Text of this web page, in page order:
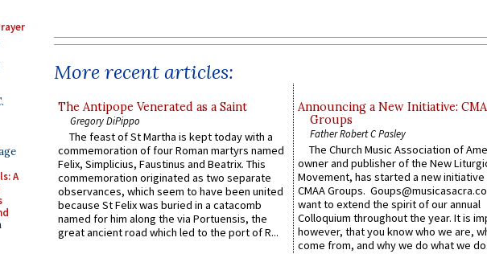
A
More recent articles:
The Antipope Venerated as a Saint
Gregory DiPippo
The feast of St Martha is kept today with a
commemoration of four Roman martyrs named
Felix, Simplicius, Faustinus and Beatrix. This
commemoration originated as two separate
observances, which seem to have been united
because St Felix was buried in a catacomb
named for him along the via Portuensis, the
great ancient road which led to the port of R...
Announcing a New Initiative:
Groups
Father Robert C Pasley
The Church Music Association of
owner and publisher of the New
Movement, has started a new
CMAA Groups.
want to extend the spirit of our annual
Colloquium throughout the year. It is
however, that you know who we are,
come from, and why we do what we